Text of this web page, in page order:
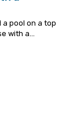
pool on a top
with a...